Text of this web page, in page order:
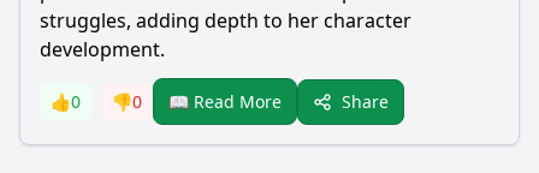
struggles, adding depth to her character
development.
👍0 👎0 📖 Read More Share